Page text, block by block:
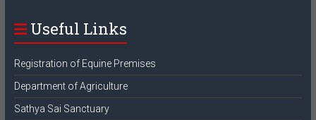
Useful Links
Registration of Equine Premises
Department of Agriculture
Sathya Sai Sanctuary